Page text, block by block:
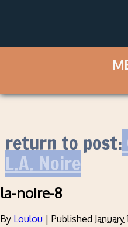
return to post:
L.A. Noire
la-noire-8
By Loulou | Published January